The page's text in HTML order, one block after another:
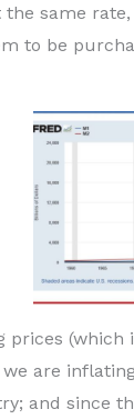
same
to be
prices
are
and since